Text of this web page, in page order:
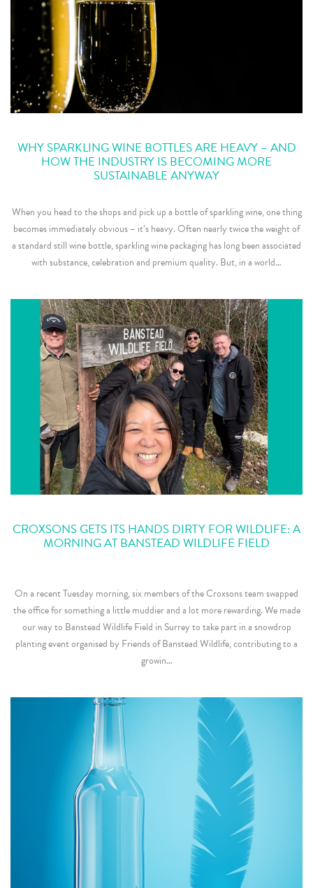
WHY SPARKLING WINE BOTTLES ARE HEAVY – AND
HOW THE INDUSTRY IS BECOMING MORE
SUSTAINABLE ANYWAY
When you head to the shops and pick up a bottle of sparkling wine, one thing
becomes immediately obvious – it’s heavy. Often nearly twice the weight of
a standard still wine bottle, sparkling wine packaging has long been associated
with substance, celebration and premium quality. But, in a world…
CROXSONS GETS ITS HANDS DIRTY FOR WILDLIFE: A
MORNING AT BANSTEAD WILDLIFE FIELD
On a recent Tuesday morning, six members of the Croxsons team swapped
the office for something a little muddier and a lot more rewarding. We made
our way to Banstead Wildlife Field in Surrey to take part in a snowdrop
planting event organised by Friends of Banstead Wildlife, contributing to a
growin…